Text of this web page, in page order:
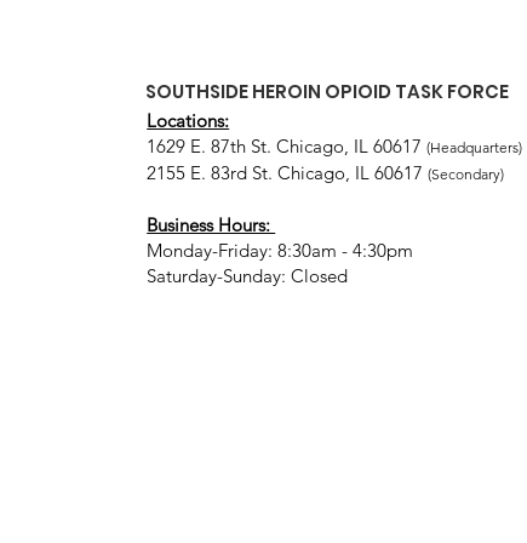
Locations:
1629 E. 87th St. Chicago, IL 60617(Headquarters)
2155 E. 83rd St. Chicago, IL 60617(Secondary)
Business Hours:
Monday-Friday: 8:30am - 4:30pm
Saturday-Sunday: Closed
SOUTHSIDE HEROIN OPIOID TASK FORCE